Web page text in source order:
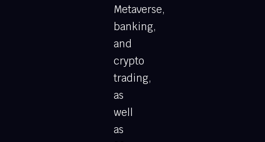
Metaverse,
banking,
and
crypto
trading,
as
well
as